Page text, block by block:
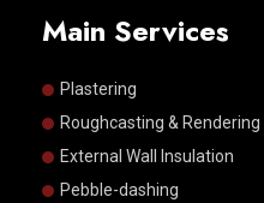
Main Services
Plastering
Roughcasting & Rendering
External Wall Insulation
Pebble-dashing